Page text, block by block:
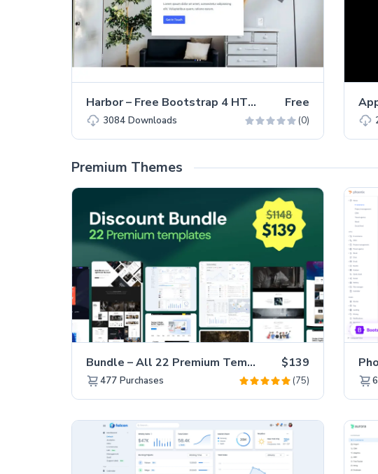
Harbor – Free Bootstrap 4 HTML5 Interior Design Portfolio Website Template Free
3084 Downloads (0)
Premium Themes
Bundle – All 22 Premium Templates 88% OFF! $139
477 Purchases (75)